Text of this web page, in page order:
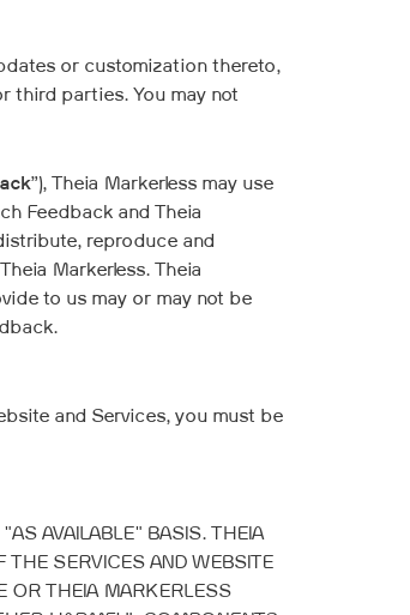
or customization thereto,
third parties. You may not
”), Theia Markerless may use
Feedback and Theia
reproduce and
Markerless. Theia
to us may or may not be
and Services, you must be
AVAILABLE" BASIS. THEIA
SERVICES AND WEBSITE
OR THEIA MARKERLESS